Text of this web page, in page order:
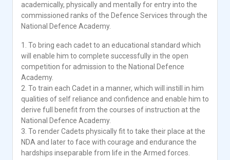
academically, physically and mentally for entry into the
commissioned ranks of the Defence Services through the
National Defence Academy.
1. To bring each cadet to an educational standard which
will enable him to complete successfully in the open
competition for admission to the National Defence
Academy.
2. To train each Cadet in a manner, which will instill in him
qualities of self reliance and confidence and enable him to
derive full benefit from the courses of instruction at the
National Defence Academy.
3. To render Cadets physically fit to take their place at the
NDA and later to face with courage and endurance the
hardships inseparable from life in the Armed forces.